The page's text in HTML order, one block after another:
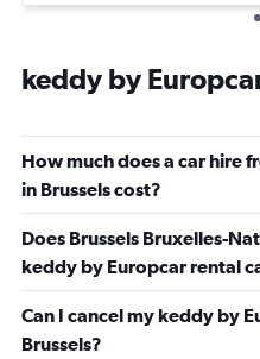
keddy by
How much does a car hire
in Brussels cost?
Does Brussels Bruxelles-
keddy by Europcar rental
Can I cancel my keddy by
Brussels?